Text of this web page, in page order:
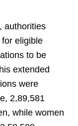
authorities
eligible
to be
extended
were
2,89,581
while women